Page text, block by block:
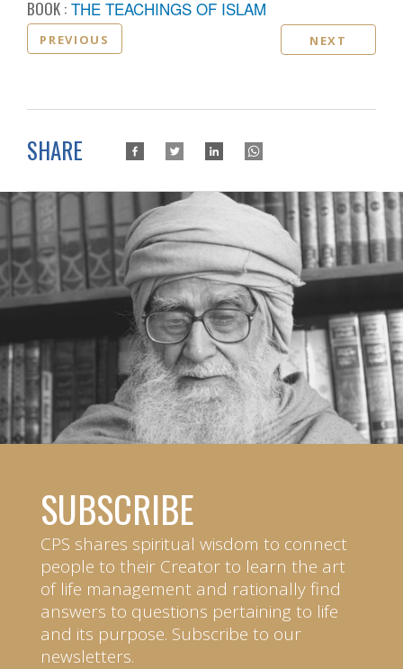
BOOK : THE TEACHINGS OF ISLAM
PREVIOUS NEXT
SHARE
SUBSCRIBE
CPS shares spiritual wisdom to connect
people to their Creator to learn the art
of life management and rationally find
answers to questions pertaining to life
and its purpose. Subscribe to our
newsletters.